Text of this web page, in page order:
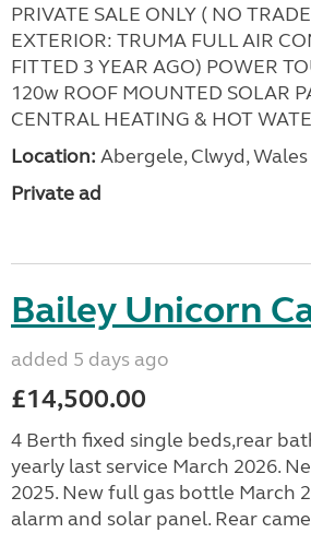
PRIVATE SALE ONLY ( NO
EXTERIOR: TRUMA FULL AIR
FITTED 3 YEAR AGO) POWER
120w ROOF MOUNTED SOLAR
CENTRAL HEATING & HOT
Location: Abergele, Clwyd, Wales
Private ad
Bailey Unicorn
added 5 days ago
£14,500.00
4 Berth fixed single beds,rear
yearly last service March 2026.
2025. New full gas bottle March
alarm and solar panel. Rear